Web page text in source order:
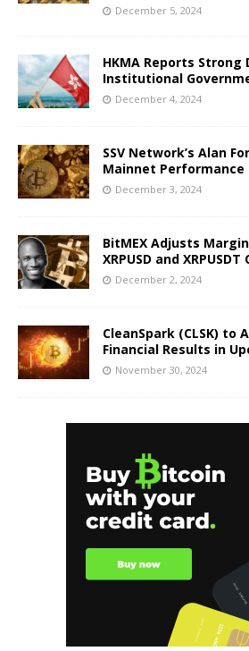
December 5, 2024
HKMA Reports Strong
Institutional
December 4, 2024
SSV Network’s Alan
Mainnet Performance
December 3, 2024
BitMEX Adjusts
XRPUSD and
December 2, 2024
CleanSpark (CLSK) to
Financial Results in
November 30, 2024